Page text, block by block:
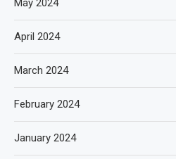
May 2024
April 2024
March 2024
February 2024
January 2024